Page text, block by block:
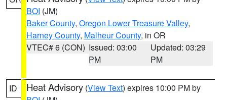
BOI (JM)
Baker County, Oregon Lower Treasure Valley,
Harney County, Malheur County, in OR
VTEC# 6 (CON) Issued: 03:00
PM
Updated: 03:29
PM
ID Heat Advisory (View Text) expires 10:00 PM by